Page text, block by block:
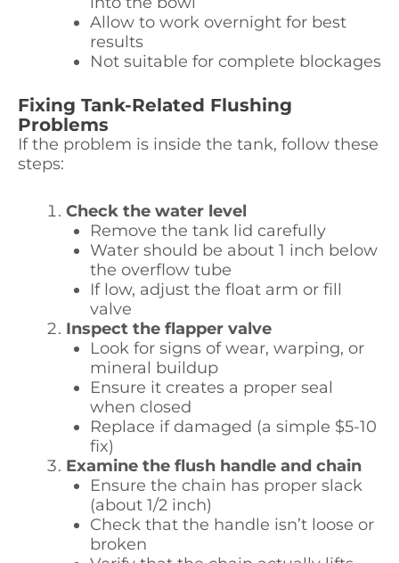
Allow to work overnight for best
results
Not suitable for complete blockages
Fixing Tank-Related Flushing
Problems
If the problem is inside the tank, follow these
steps:
Check the water level
Remove the tank lid carefully
Water should be about 1 inch below
the overflow tube
If low, adjust the float arm or fill
valve
Inspect the flapper valve
Look for signs of wear, warping, or
mineral buildup
Ensure it creates a proper seal
when closed
Replace if damaged (a simple $5-10
fix)
Examine the flush handle and chain
Ensure the chain has proper slack
(about 1/2 inch)
Check that the handle isn’t loose or
broken